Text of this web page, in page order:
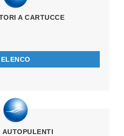
A CARTUCCE
ELENCO
AUTOPULENTI